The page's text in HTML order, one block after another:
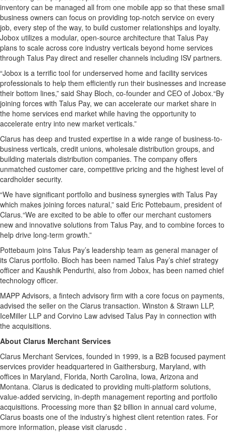
inventory can be managed all from one mobile app so that these small
business owners can focus on providing top-notch service on every
job, every step of the way, to build customer relationships and loyalty.
Jobox utilizes a modular, open-source architecture that Talus Pay
plans to scale across core industry verticals beyond home services
through Talus Pay direct and reseller channels including ISV partners.
“Jobox is a terrific tool for underserved home and facility services
professionals to help them efficiently run their businesses and increase
their bottom lines,” said Shay Bloch, co-founder and CEO of Jobox.“By
joining forces with Talus Pay, we can accelerate our market share in
the home services end market while having the opportunity to
accelerate entry into new market verticals.”
Clarus has deep and trusted expertise in a wide range of business-to-
business verticals, credit unions, wholesale distribution groups, and
building materials distribution companies. The company offers
unmatched customer care, competitive pricing and the highest level of
cardholder security.
“We have significant portfolio and business synergies with Talus Pay
which makes joining forces natural,” said Eric Pottebaum, president of
Clarus.“We are excited to be able to offer our merchant customers
new and innovative solutions from Talus Pay, and to combine forces to
help drive long-term growth.”
Pottebaum joins Talus Pay’s leadership team as general manager of
its Clarus portfolio. Bloch has been named Talus Pay’s chief strategy
officer and Kaushik Pendurthi, also from Jobox, has been named chief
technology officer.
MAPP Advisors, a fintech advisory firm with a core focus on payments,
advised the seller on the Clarus transaction. Winston & Strawn LLP,
IceMiller LLP and Corvino Law advised Talus Pay in connection with
the acquisitions.
About Clarus Merchant Services
Clarus Merchant Services, founded in 1999, is a B2B focused payment
services provider headquartered in Gaithersburg, Maryland, with
offices in Maryland, Florida, North Carolina, Iowa, Arizona and
Montana. Clarus is dedicated to providing multi-platform solutions,
value-added servicing, in-depth management reporting and portfolio
acquisitions. Processing more than $2 billion in annual card volume,
Clarus boasts one of the industry’s highest client retention rates. For
more information, please visit clarusdc .